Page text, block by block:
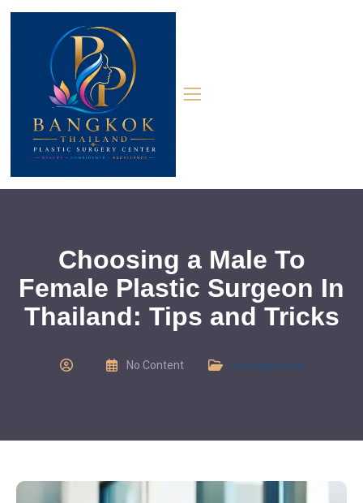
Choosing a Male To
Female Plastic Surgeon In
Thailand: Tips and Tricks
No Content Uncategorized